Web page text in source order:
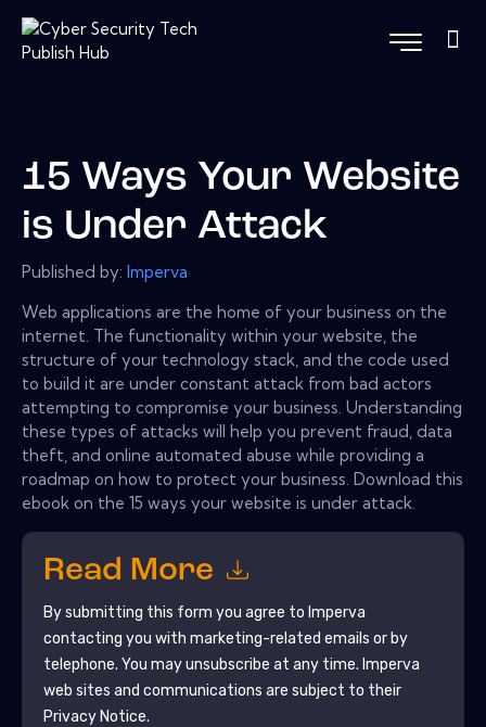
15 Ways Your Website
is Under Attack
Published by: Imperva
Web applications are the home of your business on the
internet. The functionality within your website, the
structure of your technology stack, and the code used
to build it are under constant attack from bad actors
attempting to compromise your business. Understanding
these types of attacks will help you prevent fraud, data
theft, and online automated abuse while providing a
roadmap on how to protect your business. Download this
ebook on the 15 ways your website is under attack.
Read More
By submitting this form you agree to Imperva
contacting you with marketing-related emails or by
telephone. You may unsubscribe at any time. Imperva
web sites and communications are subject to their
Privacy Notice.